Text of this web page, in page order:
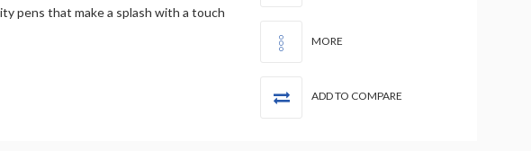
pens that make a splash with a touch
MORE
ADD TO COMPARE